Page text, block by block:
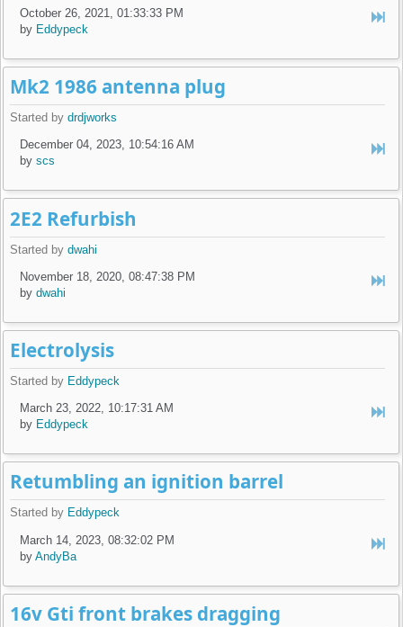
October 26, 2021, 01:33:33 PM
by Eddypeck
Mk2 1986 antenna plug
Started bydrdjworks
December 04, 2023, 10:54:16 AM
byscs
2E2 Refurbish
Started bydwahi
November 18, 2020, 08:47:38 PM
bydwahi
Electrolysis
Started by Eddypeck
March 23, 2022, 10:17:31 AM
by Eddypeck
Retumbling an ignition barrel
Started by Eddypeck
March 14, 2023, 08:32:02 PM
byAndyBa
16v Gti front brakes dragging